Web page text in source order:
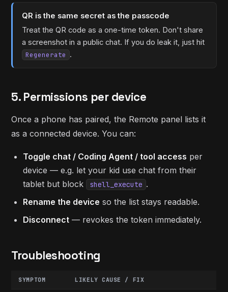
QR is the same secret as the passcode
Treat the QR code as a one-time token. Don't share
a screenshot in a public chat. If you do leak it, just hit
Regenerate .
5. Permissions per device
Once a phone has paired, the Remote panel lists it
as a connected device. You can:
Toggle chat / Coding Agent / tool access per
device — e.g. let your kid use chat from their
tablet but block
shell_execute .
Rename the device so the list stays readable.
Disconnect— revokes the token immediately.
Troubleshooting
SYMPTOM LIKELY CAUSE / FIX